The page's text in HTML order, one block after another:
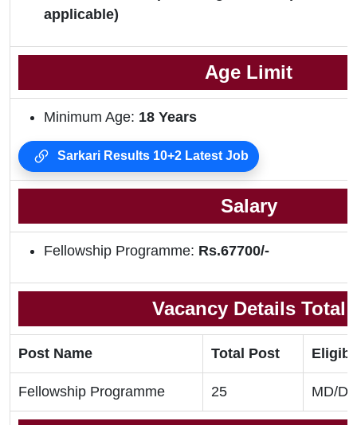
applicable)
Age Limit
Minimum Age: 18 Years
Sarkari Results 10+2 Latest Job
Salary
Fellowship Programme: Rs.67700/-
Vacancy Details Total
Post Name Total Post
Fellowship Programme 25 MD/